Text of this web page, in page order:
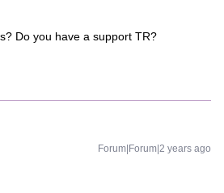
Do you have a support TR?
Forum|Forum|2 years ago